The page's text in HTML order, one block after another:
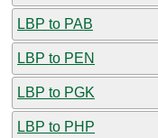
LBP to PAB
LBP to PEN
LBP to PGK
LBP to PHP